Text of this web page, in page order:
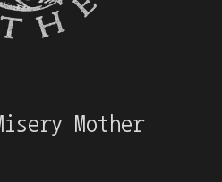
Mother